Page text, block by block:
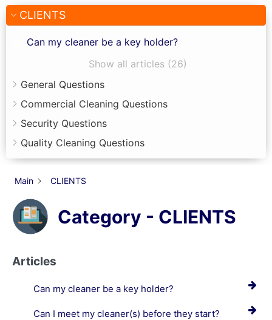
CLIENTS
Can my cleaner be a key holder?
Show all articles (26)
General Questions
Commercial Cleaning Questions
Security Questions
Quality Cleaning Questions
Main CLIENTS
Category - CLIENTS
Articles
Can my cleaner be a key holder?
Can I meet my cleaner(s) before they start?